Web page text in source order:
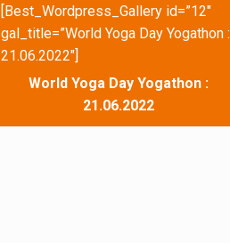
[Best_Wordpress_Gallery id=”12″
gal_title=”World Yoga Day Yogathon :
21.06.2022″]
World Yoga Day Yogathon :
21.06.2022